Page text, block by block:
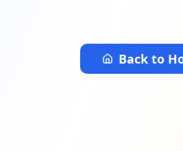
Back to